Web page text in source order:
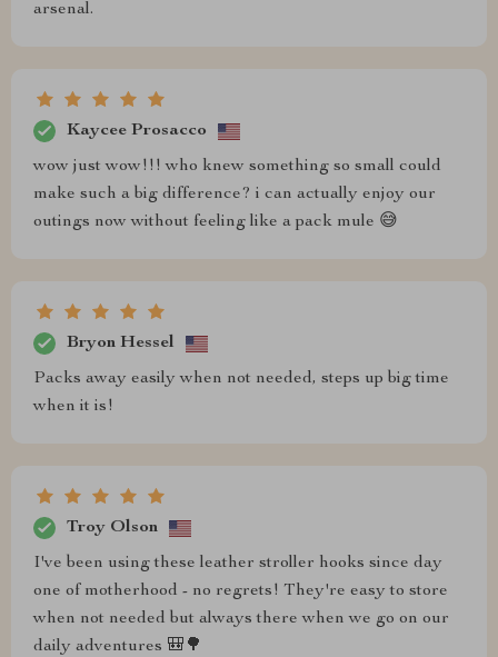
arsenal.
Kaycee Prosacco
wow just wow!!! who knew something so small could
make such a big difference? i can actually enjoy our
outings now without feeling like a pack mule 😅
Bryon Hessel
Packs away easily when not needed, steps up big time
when it is!
Troy Olson
I've been using these leather stroller hooks since day
one of motherhood - no regrets! They're easy to store
when not needed but always there when we go on our
daily adventures 🎒🌳